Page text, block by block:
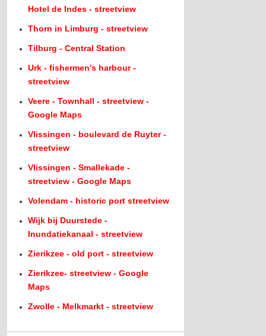
Hotel de Indes - streetview
Thorn in Limburg - streetview
Tilburg - Central Station
Urk - fishermen's harbour -
streetview
Veere - Townhall - streetview -
Google Maps
Vlissingen - boulevard de Ruyter -
streetview
Vlissingen - Smallekade -
streetview - Google Maps
Volendam - historic port streetview
Wijk bij Duurstede -
Inundatiekanaal - streetview
Zierikzee - old port - streetview
Zierikzee- streetview - Google
Maps
Zwolle - Melkmarkt - streetview